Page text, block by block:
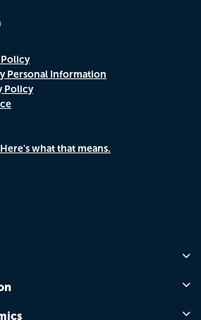
Personal Information
Policy
Here's what that means.